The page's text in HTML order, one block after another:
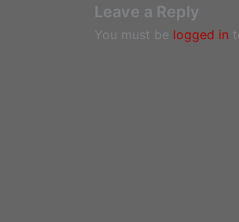
Leave a Reply
You must be logged in